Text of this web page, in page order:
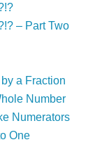
– Part Two
a Fraction
Number
Numerators
One